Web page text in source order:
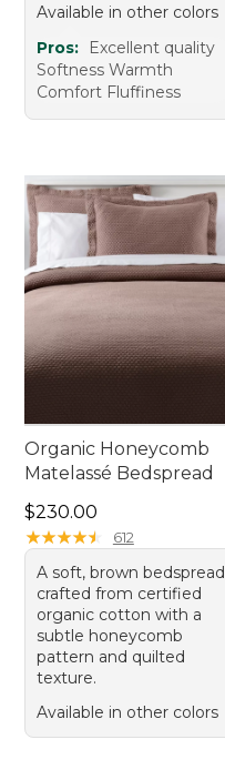
Available in other colors
Pros:
Excellent quality
Softness Warmth
Comfort Fluffiness
Organic Honeycomb
Matelassé Bedspread
Price: $230.00
$230.00
★★★★★
★★★★★ 612
A soft, brown bedspread
crafted from certified
organic cotton with a
subtle honeycomb
pattern and quilted
texture.
Available in other colors